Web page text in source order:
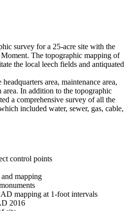
survey for a 25-acre site with the
The topographic mapping of
the local leech fields and antiquated
area, maintenance area,
area. In addition to the topographic
a comprehensive survey of all the
included water, sewer, gas, cable,
control points
mapping
mapping at 1-foot intervals
2016